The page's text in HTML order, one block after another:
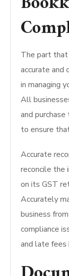
The part that
accurate and
in managing
All
and
to ensure
Accurate
reconcile
on its GST
Accurately
business
compliance
and late fees